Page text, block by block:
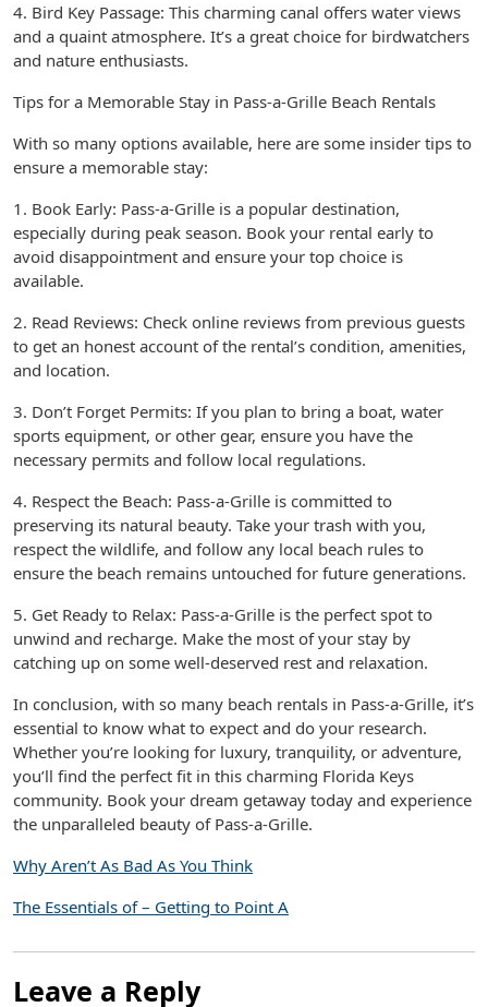
4. Bird Key Passage: This charming canal offers water views
and a quaint atmosphere. It’s a great choice for birdwatchers
and nature enthusiasts.
Tips for a Memorable Stay in Pass-a-Grille Beach Rentals
With so many options available, here are some insider tips to
ensure a memorable stay:
1. Book Early: Pass-a-Grille is a popular destination,
especially during peak season. Book your rental early to
avoid disappointment and ensure your top choice is
available.
2. Read Reviews: Check online reviews from previous guests
to get an honest account of the rental’s condition, amenities,
and location.
3. Don’t Forget Permits: If you plan to bring a boat, water
sports equipment, or other gear, ensure you have the
necessary permits and follow local regulations.
4. Respect the Beach: Pass-a-Grille is committed to
preserving its natural beauty. Take your trash with you,
respect the wildlife, and follow any local beach rules to
ensure the beach remains untouched for future generations.
5. Get Ready to Relax: Pass-a-Grille is the perfect spot to
unwind and recharge. Make the most of your stay by
catching up on some well-deserved rest and relaxation.
In conclusion, with so many beach rentals in Pass-a-Grille, it’s
essential to know what to expect and do your research.
Whether you’re looking for luxury, tranquility, or adventure,
you’ll find the perfect fit in this charming Florida Keys
community. Book your dream getaway today and experience
the unparalleled beauty of Pass-a-Grille.
Why Aren’t As Bad As You Think
The Essentials of – Getting to Point A
Leave a Reply